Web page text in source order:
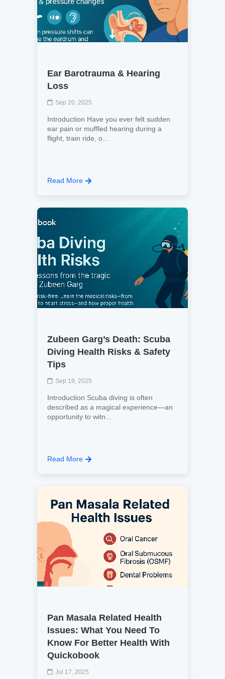
Ear Barotrauma & Hearing
Loss
Sep 20, 2025
Introduction Have you ever felt sudden
ear pain or muffled hearing during a
flight, train ride, o...
Read More
Zubeen Garg’s Death: Scuba
Diving Health Risks & Safety
Tips
Sep 19, 2025
Introduction Scuba diving is often
described as a magical experience—an
opportunity to witn...
Read More
Pan Masala Related Health
Issues: What You Need To
Know For Better Health With
Quickobook
Jul 17, 2025